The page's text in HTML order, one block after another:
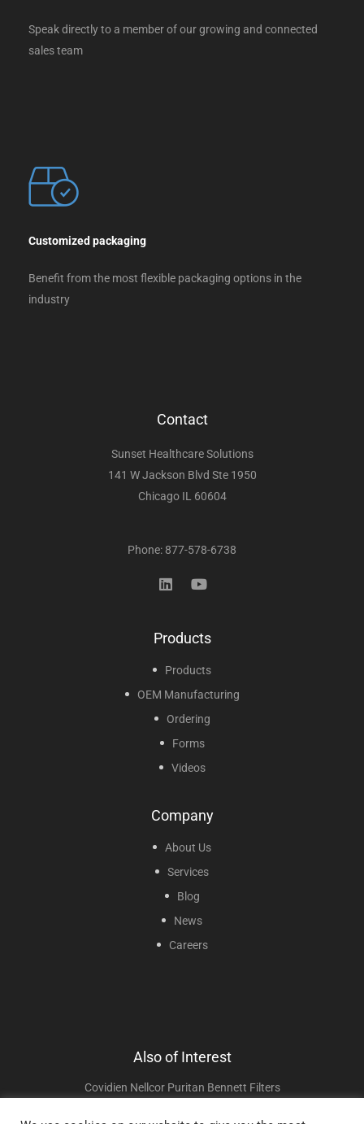
Speak directly to a member of our growing and connected
sales team
Customized packaging
Benefit from the most flexible packaging options in the
industry
Contact
Sunset Healthcare Solutions
141 W Jackson Blvd Ste 1950
Chicago IL 60604
Phone: 877-578-6738
Products
Products
OEM Manufacturing
Ordering
Forms
Videos
Company
About Us
Services
Blog
News
Careers
Also of Interest
Covidien Nellcor Puritan Bennett Filters